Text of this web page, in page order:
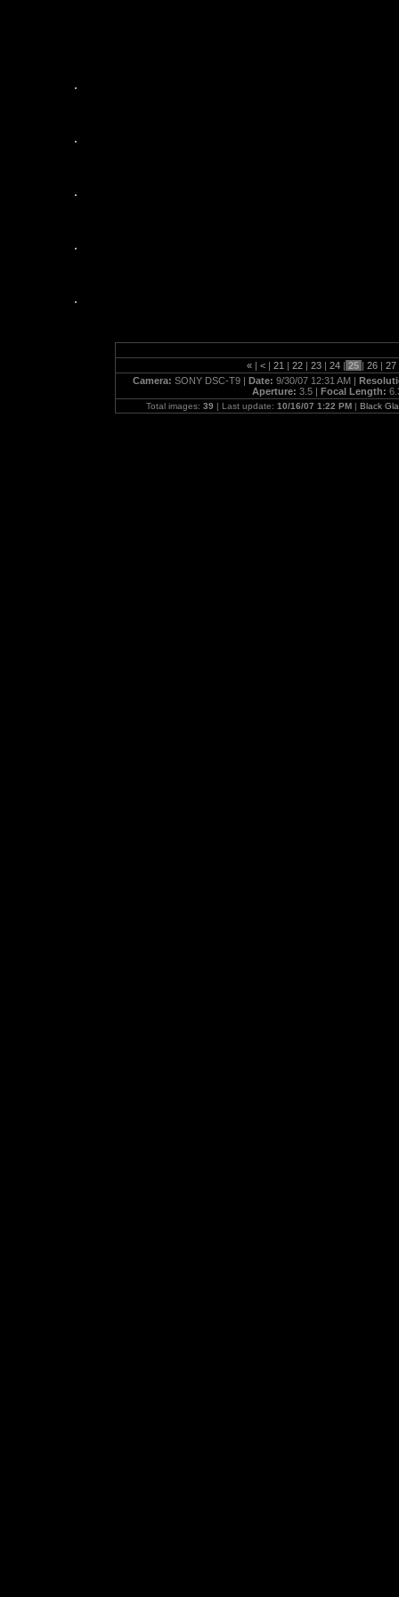
« | < | 21 | 22 | 23 | 24 | 25 | 26 | 27
Camera: SONY DSC-T9 | Date: 9/30/07 12:31 AM |
Aperture: 3.5 | Focal Length:
Total images: 39 | Last update: 10/16/07 1:22 PM | Black